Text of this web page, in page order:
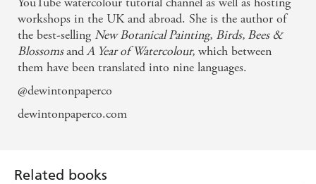
workshops in the UK and abroad. She is the author of
the best-selling New Botanical Painting, Birds, Bees &
BlossomsandA Year of Watercolour, which between
them have been translated into nine languages.
@dewintonpaperco
dewintonpaperco.com
Related books